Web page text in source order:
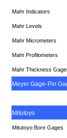
Mahr Indicators
Mahr Levels
Mahr Micrometers
Mahr Profilometers
Mahr Thickness
Meyer Gage-Pin
Mitutoyo
Mitutoyo Bore Gages